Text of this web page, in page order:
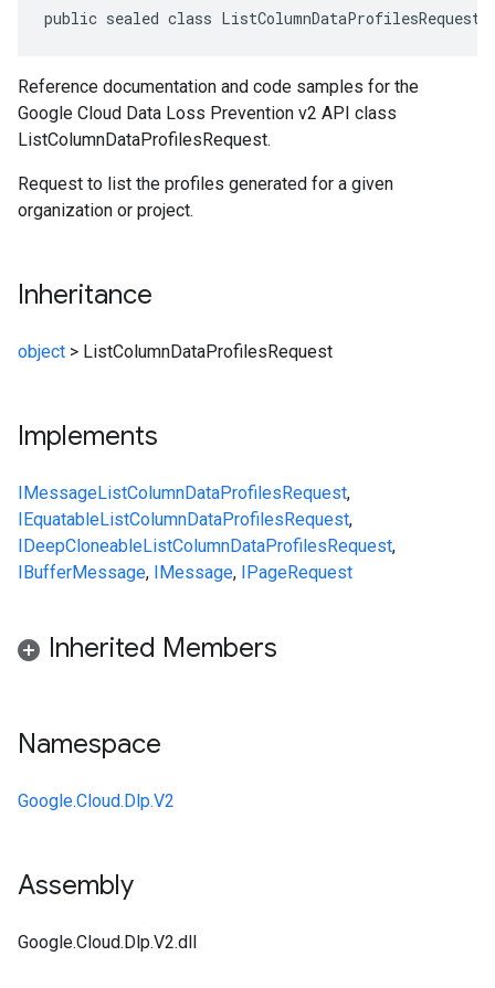
public sealed class ListColumnDataProfilesRequest :
Reference documentation and code samples for the
Google Cloud Data Loss Prevention v2 API class
ListColumnDataProfilesRequest.
Request to list the profiles generated for a given
organization or project.
Inheritance
object > ListColumnDataProfilesRequest
Implements
IMessageListColumnDataProfilesRequest,
IEquatableListColumnDataProfilesRequest,
IDeepCloneableListColumnDataProfilesRequest,
IBufferMessage, IMessage, IPageRequest
Inherited Members
Namespace
Google.Cloud.Dlp.V2
Assembly
Google.Cloud.Dlp.V2.dll